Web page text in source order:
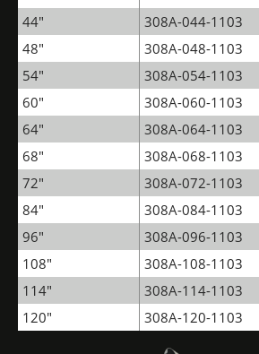
44"
308A-044-1103
48"
308A-048-1103
54"
308A-054-1103
60"
308A-060-1103
64"
308A-064-1103
68"
308A-068-1103
72"
308A-072-1103
84"
308A-084-1103
96"
308A-096-1103
108"
308A-108-1103
114"
308A-114-1103
120"
308A-120-1103